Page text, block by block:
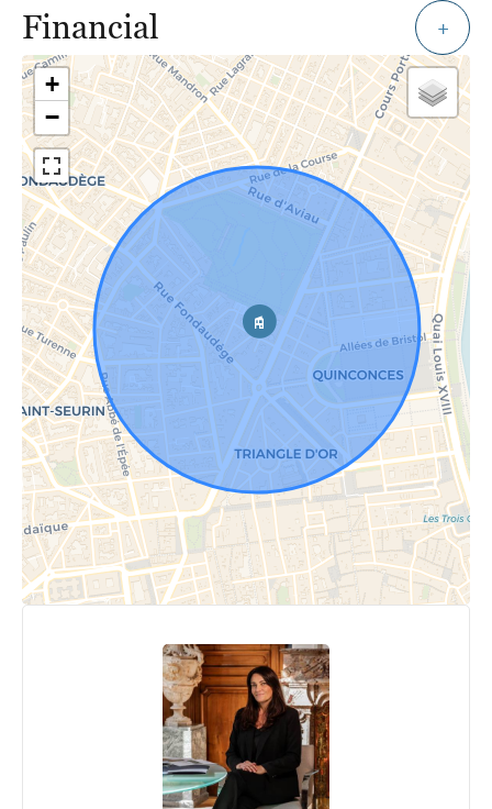
Financial +
+
−